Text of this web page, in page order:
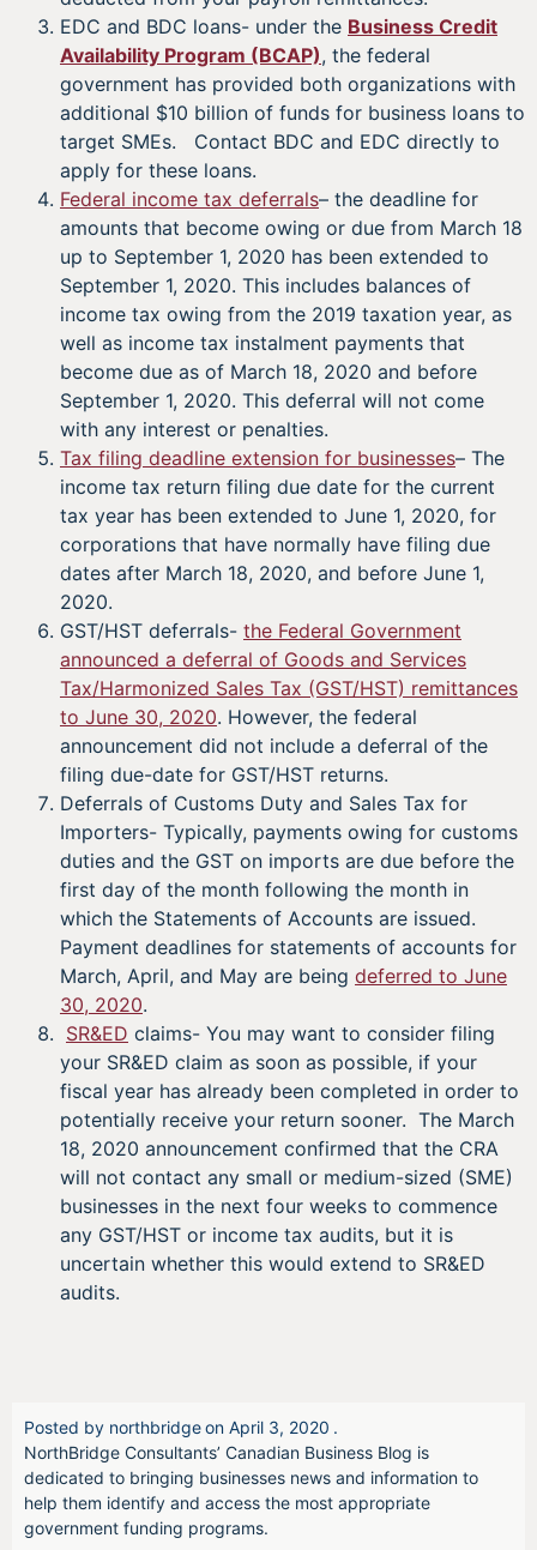
EDC and BDC loans- under the Business Credit
Availability Program (BCAP), the federal
government has provided both organizations with
additional $10 billion of funds for business loans to
target SMEs. Contact BDC and EDC directly to
apply for these loans.
Federal income tax deferrals– the deadline for
amounts that become owing or due from March 18
up to September 1, 2020 has been extended to
September 1, 2020. This includes balances of
income tax owing from the 2019 taxation year, as
well as income tax instalment payments that
become due as of March 18, 2020 and before
September 1, 2020. This deferral will not come
with any interest or penalties.
Tax filing deadline extension for businesses– The
income tax return filing due date for the current
tax year has been extended to June 1, 2020, for
corporations that have normally have filing due
dates after March 18, 2020, and before June 1,
2020.
GST/HST deferrals- the Federal Government
announced a deferral of Goods and Services
Tax/Harmonized Sales Tax (GST/HST) remittances
to June 30, 2020. However, the federal
announcement did not include a deferral of the
filing due-date for GST/HST returns.
Deferrals of Customs Duty and Sales Tax for
Importers- Typically, payments owing for customs
duties and the GST on imports are due before the
first day of the month following the month in
which the Statements of Accounts are issued.
Payment deadlines for statements of accounts for
March, April, and May are being deferred to June
30, 2020.
SR&ED claims- You may want to consider filing
your SR&ED claim as soon as possible, if your
fiscal year has already been completed in order to
potentially receive your return sooner. The March
18, 2020 announcement confirmed that the CRA
will not contact any small or medium-sized (SME)
businesses in the next four weeks to commence
any GST/HST or income tax audits, but it is
uncertain whether this would extend to SR&ED
audits.
Posted by northbridgeon April 3, 2020 .
NorthBridge Consultants’ Canadian Business Blog is
dedicated to bringing businesses news and information to
help them identify and access the most appropriate
government funding programs.